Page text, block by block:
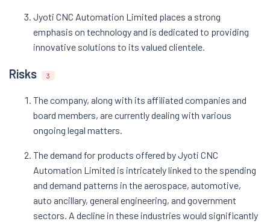
Jyoti CNC Automation Limited places a strong
emphasis on technology and is dedicated to providing
innovative solutions to its valued clientele.
Risks 3
The company, along with its affiliated companies and
board members, are currently dealing with various
ongoing legal matters.
The demand for products offered by Jyoti CNC
Automation Limited is intricately linked to the spending
and demand patterns in the aerospace, automotive,
auto ancillary, general engineering, and government
sectors. A decline in these industries would significantly